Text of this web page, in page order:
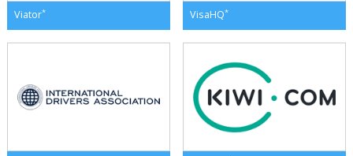
Viator* VisaHQ*